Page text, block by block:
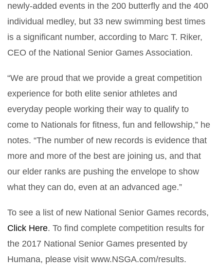
newly-added events in the 200 butterfly and the 400
individual medley, but 33 new swimming best times
is a significant number, according to Marc T. Riker,
CEO of the National Senior Games Association.
“We are proud that we provide a great competition
experience for both elite senior athletes and
everyday people working their way to qualify to
come to Nationals for fitness, fun and fellowship,” he
notes. “The number of new records is evidence that
more and more of the best are joining us, and that
our elder ranks are pushing the envelope to show
what they can do, even at an advanced age.”
To see a list of new National Senior Games records,
Click Here. To find complete competition results for
the 2017 National Senior Games presented by
Humana, please visit www.NSGA.com/results.